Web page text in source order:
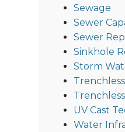
Sewage
Sewer
Sewer
Sinkhole
Storm
UV Cast
Water